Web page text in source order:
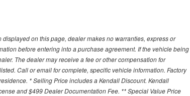
on this page, dealer makes no warranties, express or
before entering into a purchase agreement. If the vehicle being
The dealer may receive a fee or other compensation for
Call or email for complete, specific vehicle information. Factory
* Selling Price includes a Kendall Discount. Kendall
and $499 Dealer Documentation Fee. ** Special Value Price